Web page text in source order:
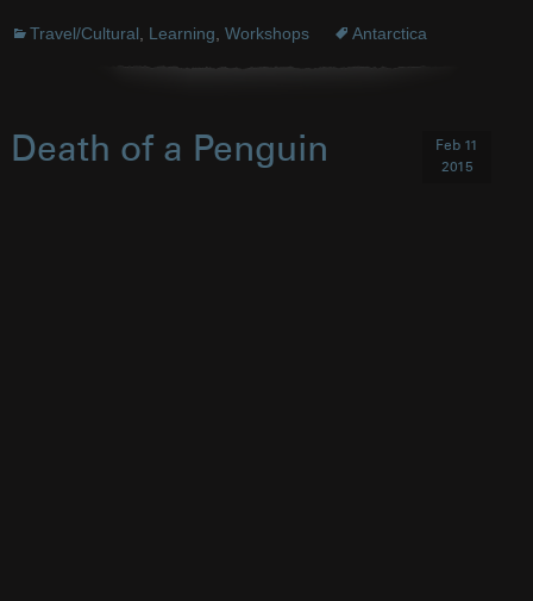
Travel/Cultural Learning Workshops Antarctica
Death of a Penguin
Feb 11
2015